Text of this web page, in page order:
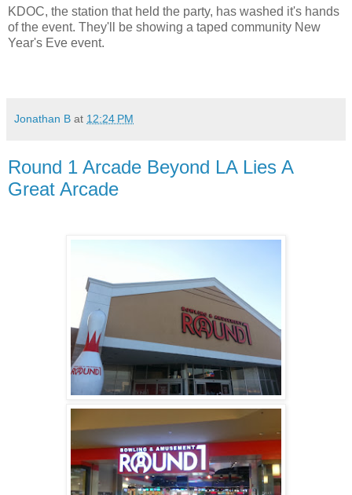
KDOC, the station that held the party, has washed it's hands
of the event. They'll be showing a taped community New
Year's Eve event.
Jonathan B at 12:24 PM
Round 1 Arcade Beyond LA Lies A
Great Arcade